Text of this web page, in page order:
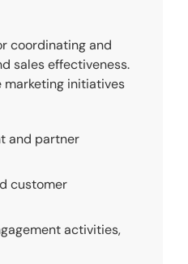
coordinating and
sales effectiveness.
marketing initiatives
and partner
customer
activities,